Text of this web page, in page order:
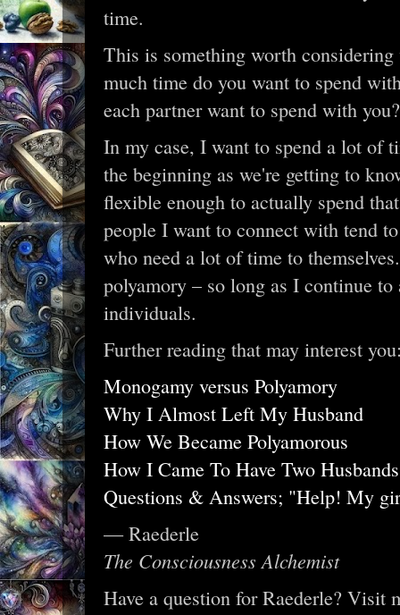
time.
This is something worth
much time do you want to spend
each partner want to spend with you?
In my case, I want to spend a lot of
the beginning as we're getting to
flexible enough to actually spend
people I want to connect with tend
who need a lot of time to
polyamory – so long as I continue
individuals.
Further reading that may interest
Monogamy versus Polyamory
Why I Almost Left My Husband
How We Became Polyamorous
How I Came To Have Two Husbands
Questions & Answers; "Help! My
— Raederle
The Consciousness Alchemist
Have a question for Raederle? Visit